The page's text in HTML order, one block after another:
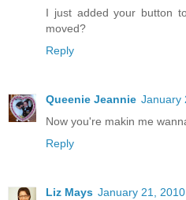
I just added your button
moved?
Reply
Queenie Jeannie January
Now you're makin me
Reply
Liz Mays January 21,